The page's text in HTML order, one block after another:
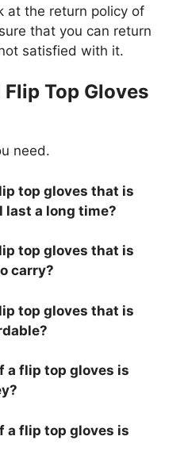
at the return policy of
that you can return
satisfied with it.
Top Gloves
need.
top gloves that is
last a long time?
top gloves that is
carry?
top gloves that is
a flip top gloves is
a flip top gloves is